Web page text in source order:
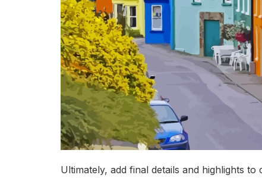
Ultimately, add final details and highlights